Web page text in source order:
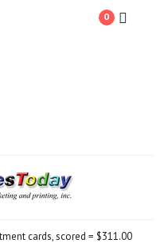
0
cards, scored = $311.00